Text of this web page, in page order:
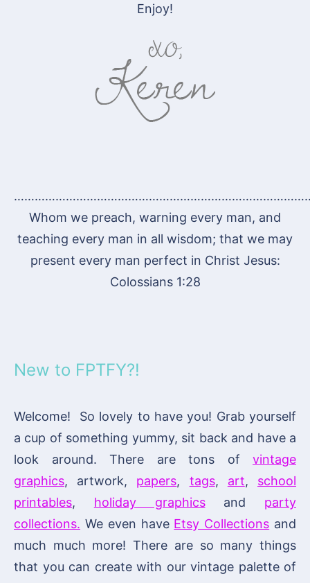
Enjoy!
Whom we preach, warning every man, and
teaching every man in all wisdom; that we may
present every man perfect in Christ Jesus:
Colossians 1:28
New to FPTFY?!
Welcome! So lovely to have you! Grab yourself
a cup of something yummy, sit back and have a
look around. There are tons of vintage
graphics, artwork, papers, tags, art, school
printables, holiday graphicsand party
collections. We even have Etsy Collections and
much much more! There are so many things
that you can create with our vintage palette of